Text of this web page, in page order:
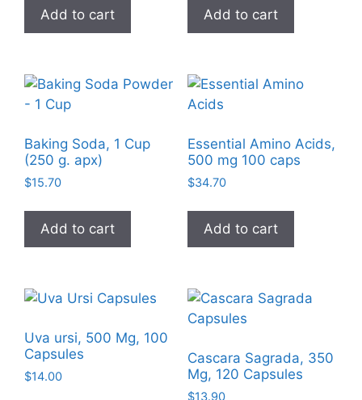
Add to cart Add to cart
Baking Soda, 1 Cup
(250 g. apx)
$15.70
Add to cart
Essential Amino Acids,
500 mg 100 caps
$34.70
Add to cart
Uva ursi, 500 Mg, 100
Capsules
$14.00
Cascara Sagrada, 350
Mg, 120 Capsules
$13.90